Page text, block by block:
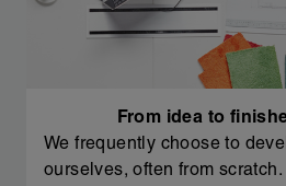
From idea to
We frequently choose to
ourselves, often from